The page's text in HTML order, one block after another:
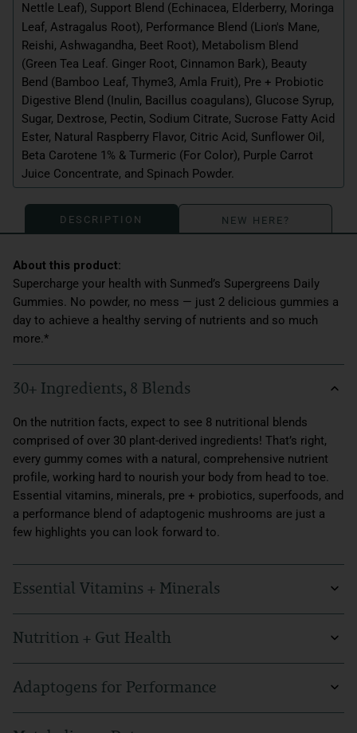
Nettle Leaf), Support Blend (Echinacea, Elderberry, Moringa
Leaf, Astragalus Root), Performance Blend (Lion's Mane,
Reishi, Ashwagandha, Beet Root), Metabolism Blend
(Green Tea Leaf. Ginger Root, Cinnamon Bark), Beauty
Bend (Bamboo Leaf, Thyme3, Amla Fruit), Pre + Probiotic
Digestive Blend (Inulin, Bacillus coagulans), Glucose Syrup,
Sugar, Dextrose, Pectin, Sodium Citrate, Sucrose Fatty Acid
Ester, Natural Raspberry Flavor, Citric Acid, Sunflower Oil,
Beta Carotene 1% & Turmeric (For Color), Purple Carrot
Juice Concentrate, and Spinach Powder.
DESCRIPTION NEW HERE?
Supercharge your health with Sunmed’s Supergreens Daily
Gummies. No powder, no mess — just 2 delicious gummies a
day to achieve a healthy serving of nutrients and so much
more.*
30+ Ingredients, 8 Blends
On the nutrition facts, expect to see 8 nutritional blends
comprised of over 30 plant-derived ingredients! That’s right,
every gummy comes with a natural, comprehensive nutrient
profile, working hard to nourish your body from head to toe.
Essential vitamins, minerals, pre + probiotics, superfoods, and
a performance blend of adaptogenic mushrooms are just a
few highlights you can look forward to.
Essential Vitamins + Minerals
make sure you’re getting your daily intake of essential
vitamins and minerals. In our Supergreens Daily Gummies,
every serving is packed with vitamin C, vitamin D2, vitamin B6,
and a complete daily value of vitamin B12. Minerals are also
crucial to maintaining proper bodily functions, so we made
Nutrition + Gut Health
Daily Gummies are not only rich in greens like spinach,
spirulina, broccoli, and brussels sprouts, but they also include
pre and probiotics for digestive support. With our gummies,
Adaptogens for Performance